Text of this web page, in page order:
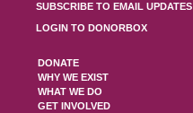
SUBSCRIBE TO EMAIL UPDATES
LOGIN TO DONORBOX
DONATE
WHY WE EXIST
WHAT WE DO
GET INVOLVED